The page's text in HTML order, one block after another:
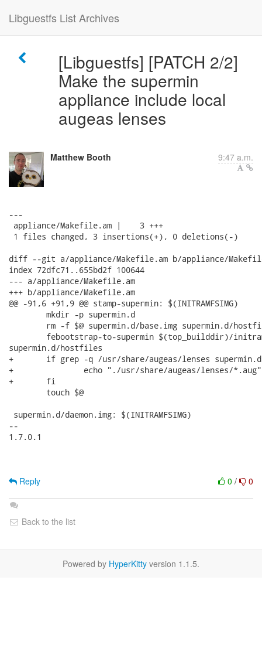
Libguestfs List Archives
[Libguestfs] [PATCH 2/2]
Make the supermin
appliance include local
augeas lenses
Matthew Booth 9:47 a.m.
---
appliance/Makefile.am |    3 +++
1 files changed, 3 insertions(+), 0 deletions(-)
diff --git a/appliance/Makefile.am b/appliance/
index 72dfc71..655bd2f 100644
--- a/appliance/Makefile.am
+++ b/appliance/Makefile.am
@@ -91,6 +91,9 @@ stamp-supermin: $(INITRAMFSIMG)
supermin.d/hostfiles
+	if grep -q /usr/share/augeas/lenses supermin.d/hostfiles; then \
+		echo "./usr/share/augeas/lenses/*.aug" >> supermin.d/hostfiles; \
+	fi
supermin.d/daemon.img: $(INITRAMFSIMG)
--
1.7.0.1
0 / 0
Reply
Back to the list
Powered by HyperKitty version 1.1.5.